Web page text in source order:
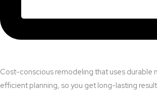
Cost-conscious remodeling that uses durable
efficient planning, so you get long-lasting